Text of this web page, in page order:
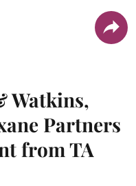
Watkins,
Partners
from TA